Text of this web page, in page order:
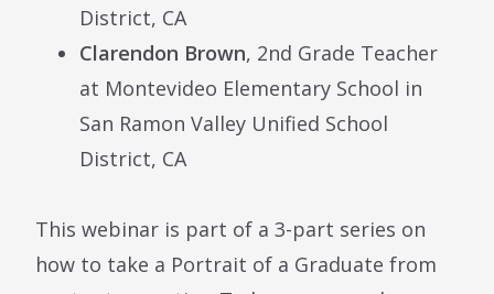
District, CA
Clarendon Brown, 2nd Grade Teacher
at Montevideo Elementary School in
San Ramon Valley Unified School
District, CA
This webinar is part of a 3-part series on
how to take a Portrait of a Graduate from